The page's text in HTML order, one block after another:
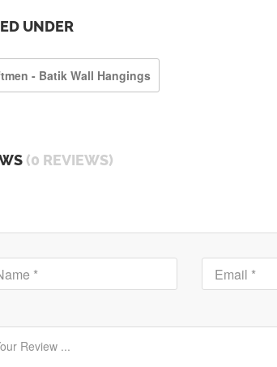
UNDER
- Batik Wall Hangings
(0 REVIEWS)